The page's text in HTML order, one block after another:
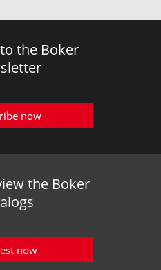
the Boker
now
the Boker
now